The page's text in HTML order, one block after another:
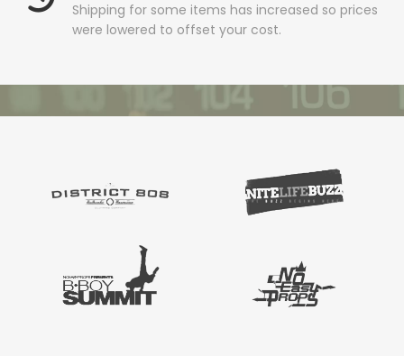
Shipping for some items has increased so prices
were lowered to offset your cost.